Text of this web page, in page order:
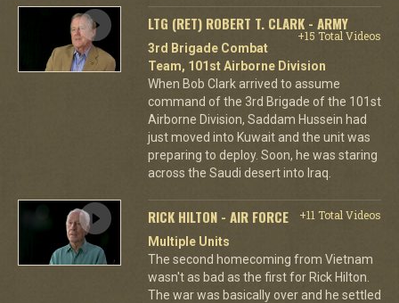
LTG (RET) ROBERT T. CLARK - ARMY
+15 Total Videos
3rd Brigade Combat
Team, 101st Airborne Division
When Bob Clark arrived to assume
command of the 3rd Brigade of the 101st
Airborne Division, Saddam Hussein had
just moved into Kuwait and the unit was
preparing to deploy. Soon, he was staring
across the Saudi desert into Iraq.
RICK HILTON - AIR FORCE
+11 Total Videos
Multiple Units
The second homecoming from Vietnam
wasn't as bad as the first for Rick Hilton.
The war was basically over and he settled